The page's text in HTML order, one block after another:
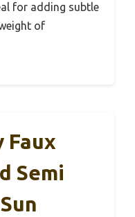
for adding subtle
of
Faux
Semi